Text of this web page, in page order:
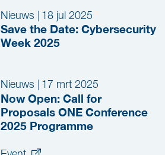
Cybersecurity Week
Nieuws 18 jul 2025
Save the Date: Cybersecurity
Week 2025
Nieuws 17 mrt 2025
Now Open: Call for
Proposals ONE Conference
2025 Programme